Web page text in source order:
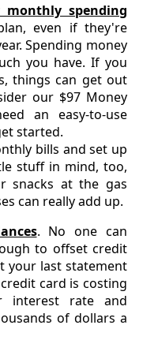
spending
even if they're
Spending money
you have. If you
things can get out
our $97 Money
an easy-to-use
started.
bills and set up
stuff in mind, too,
snacks at the gas
can really add up.
. No one can
to offset credit
your last statement
card is costing
interest rate and
of dollars a